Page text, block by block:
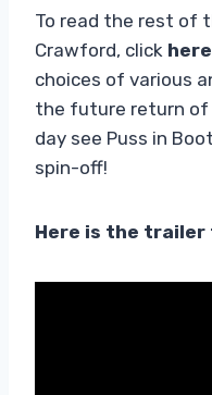
To read the rest of
Crawford, click here
choices of various
the future return of
day see Puss in
spin-off!
Here is the trailer